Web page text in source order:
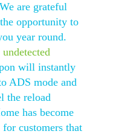
are grateful
opportunity to
year round.
will instantly
ADS mode and
the reload
has become
customers that